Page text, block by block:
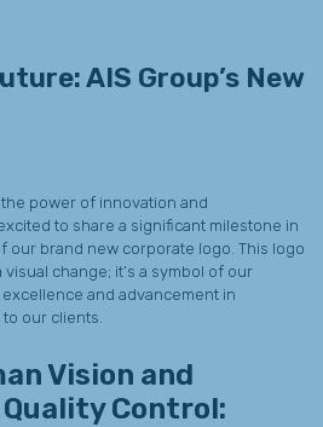
AIS Group’s New
power of innovation and
to share a significant milestone in
our brand new corporate logo. This logo
change; it’s a symbol of our
and advancement in
our clients.
Vision and
Control: